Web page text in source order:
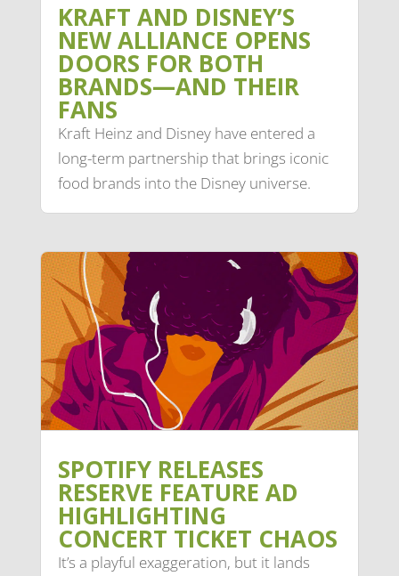
KRAFT AND DISNEY’S
NEW ALLIANCE OPENS
DOORS FOR BOTH
BRANDS—AND THEIR
FANS
Kraft Heinz and Disney have entered a
long-term partnership that brings iconic
food brands into the Disney universe.
SPOTIFY RELEASES
RESERVE FEATURE AD
HIGHLIGHTING
CONCERT TICKET CHAOS
It’s a playful exaggeration, but it lands